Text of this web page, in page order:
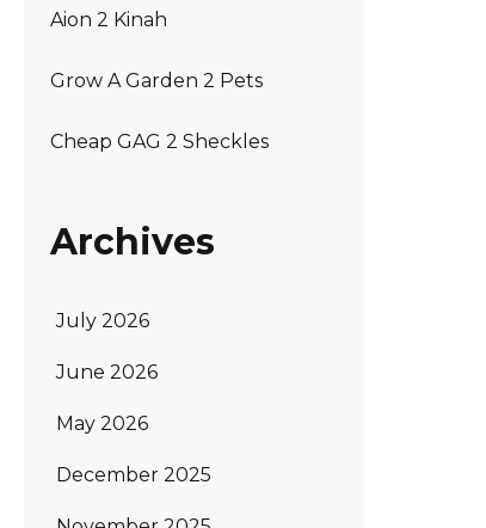
Aion 2 Kinah
Grow A Garden 2 Pets
Cheap GAG 2 Sheckles
Archives
July 2026
June 2026
May 2026
December 2025